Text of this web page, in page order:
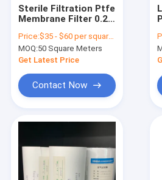
Sterile Filtration Ptfe
Membrane Filter 0.22
Resistance
Price:$35 - $60 per square meter
MOQ:50 Square Meters
Get Latest Price
Contact Now